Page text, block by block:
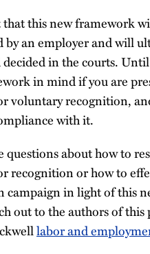
that this new framework
by an employer and will
decided in the courts.
in mind if you are
voluntary recognition,
with it.
questions about how to
recognition or how to
campaign in light of this
out to the authors of this
labor and